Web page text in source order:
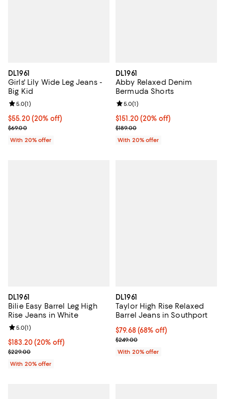
DL1961
Girls' Lily Wide Leg Jeans -
Big Kid
Current price $55.20; 20% off; undefined;
$55.20(20% off)
; Previous price $69.00;
$69.00
Review rating: 5.0 out of 5; 1 reviews;
5.0(1)
With 20% offer
DL1961
Abby Relaxed Denim
Bermuda Shorts
Current price $151.20; 20% off;
$151.20(20% off)
; Previous price $189.00;
$189.00
Review rating: 5.0 out of 5; 1
5.0(1)
With 20% offer
DL1961
Bilie Easy Barrel Leg High
Rise Jeans in White
Current price $183.20; 20% off; undefined;
$183.20(20% off)
; Previous price $229.00;
$229.00
Review rating: 5.0 out of 5; 1 reviews;
5.0(1)
With 20% offer
DL1961
Taylor High Rise Relaxed
Barrel Jeans in Southport
$79.68; 68% off; undefined;
$79.68(68% off)
Current sale price $99.60;
$249.00
With 20% offer